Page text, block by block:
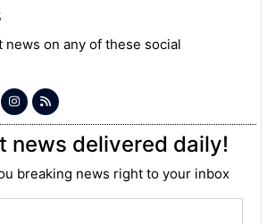
news on any of these social
news delivered daily!
breaking news right to your inbox